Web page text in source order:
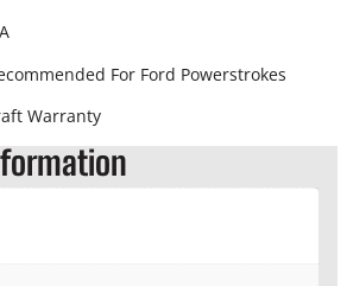
For Ford Powerstrokes
Warranty